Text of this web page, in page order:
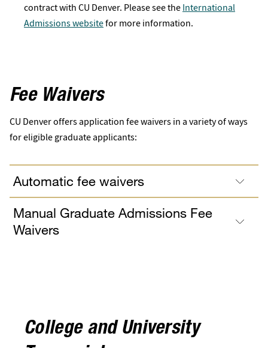
contract with CU Denver. Please see theInternational
Admissions websitefor more information.
Fee Waivers
CU Denver offers application fee waivers in a variety of ways
for eligible graduate applicants:
Automatic fee waivers
Manual Graduate Admissions Fee
Waivers
College and University